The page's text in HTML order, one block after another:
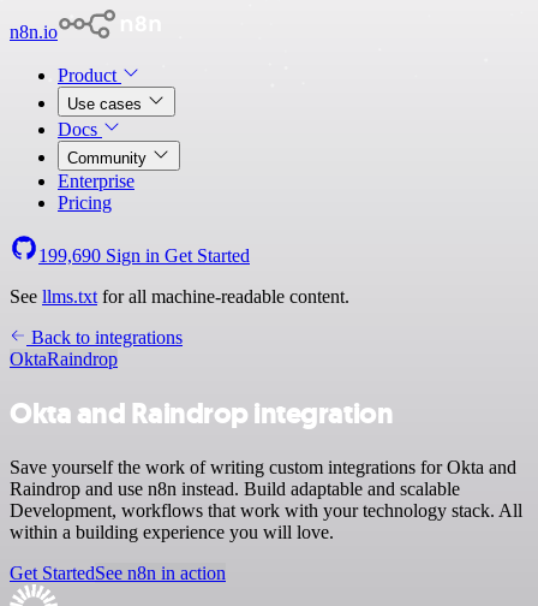
n8n.io
Product
Use cases
Docs
Community
Enterprise
Pricing
199,690 Sign in Get Started
See llms.txt for all machine-readable content.
Back to integrations
OktaRaindrop
Okta and Raindrop integration
Save yourself the work of writing custom integrations for Okta and
Raindrop and use n8n instead. Build adaptable and scalable
Development, workflows that work with your technology stack. All
within a building experience you will love.
Get StartedSee n8n in action